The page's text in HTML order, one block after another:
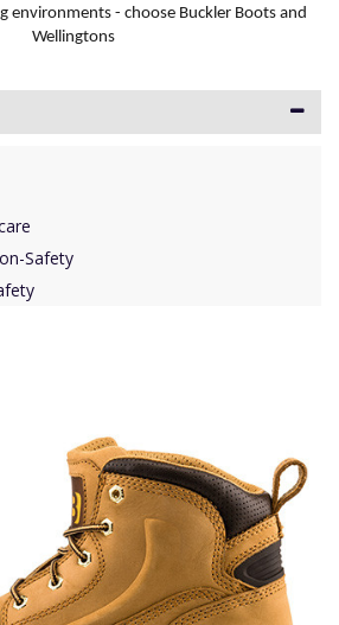
environments - choose Buckler Boots and
Wellingtons
Safety